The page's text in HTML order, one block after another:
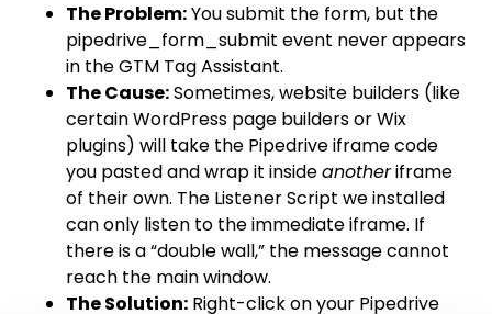
The Problem:You submit the form, but the
pipedrive_form_submit event never appears
in the GTM Tag Assistant.
The Cause:Sometimes, website builders (like
certain WordPress page builders or Wix
plugins) will take the Pipedrive iframe code
you pasted and wrap it insideanotheriframe
of their own. The Listener Script we installed
can only listen to the immediate iframe. If
there is a “double wall,” the message cannot
reach the main window.
The Solution: Right-click on your Pipedrive